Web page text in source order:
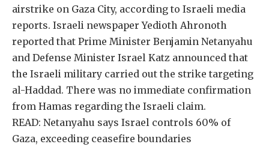
airstrike on Gaza City, according to Israeli media
reports. Israeli newspaper Yedioth Ahronoth
reported that Prime Minister Benjamin Netanyahu
and Defense Minister Israel Katz announced that
the Israeli military carried out the strike targeting
al-Haddad. There was no immediate confirmation
from Hamas regarding the Israeli claim.
READ: Netanyahu says Israel controls 60% of
Gaza, exceeding ceasefire boundaries